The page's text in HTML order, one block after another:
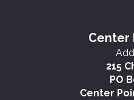
Center
215
PO
Center